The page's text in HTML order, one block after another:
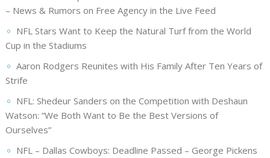
– News & Rumors on Free Agency in the Live Feed
NFL Stars Want to Keep the Natural Turf from the World
Cup in the Stadiums
Aaron Rodgers Reunites with His Family After Ten Years of
Strife
NFL: Shedeur Sanders on the Competition with Deshaun
Watson: “We Both Want to Be the Best Versions of
Ourselves”
NFL – Dallas Cowboys: Deadline Passed – George Pickens